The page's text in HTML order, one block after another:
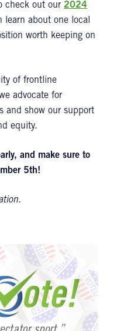
check out our 2024
learn about one local
worth keeping on
of frontline
advocate for
and show our support
equity.
and make sure to
5th!